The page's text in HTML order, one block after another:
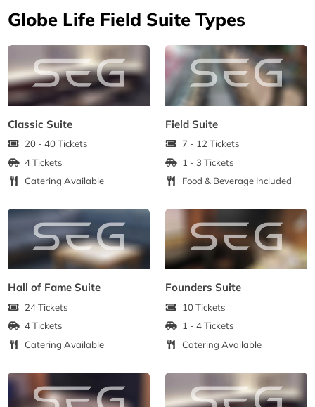
Globe Life Field Suite Types
Classic Suite
20 - 40 Tickets
4 Tickets
Catering Available
Field Suite
7 - 12 Tickets
1 - 3 Tickets
Food & Beverage Included
Hall of Fame Suite
24 Tickets
4 Tickets
Catering Available
Founders Suite
10 Tickets
1 - 4 Tickets
Catering Available